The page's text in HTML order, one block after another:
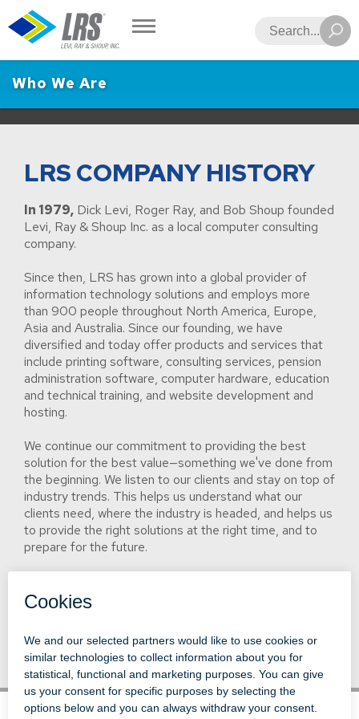
LRS Search
Who We Are
LRS COMPANY HISTORY
In 1979, Dick Levi, Roger Ray, and Bob Shoup founded
Levi, Ray & Shoup Inc. as a local computer consulting
company.
Since then, LRS has grown into a global provider of
information technology solutions and employs more
than 900 people throughout North America, Europe,
Asia and Australia. Since our founding, we have
diversified and today offer products and services that
include printing software, consulting services, pension
administration software, computer hardware, education
and technical training, and website development and
hosting.
We continue our commitment to providing the best
solution for the best value—something we've done from
the beginning. We listen to our clients and stay on top of
industry trends. This helps us understand what our
clients need, where the industry is headed, and helps us
to provide the right solutions at the right time, and to
prepare for the future.
our headquarters remains in our hometown of
© 1996-2026 LEVI, RAY & SHOUP, INC.